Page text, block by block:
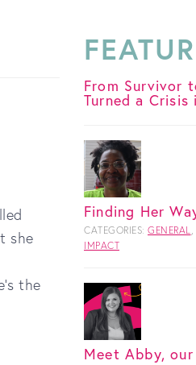
she
the
From Survivor
Turned a
Finding Her
CATEGORIES: GENERAL
IMPACT
Meet Abby,